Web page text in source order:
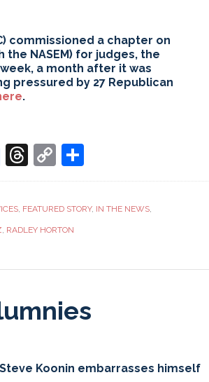
commissioned a chapter on
NASEM) for judges, the
a month after it was
pressured by 27 Republican
.
Threads
Copy
Link
, FEATURED STORY, IN THE NEWS,
, RADLEY HORTON
Koonin embarrasses himself